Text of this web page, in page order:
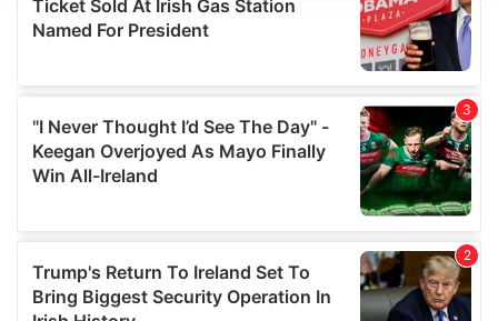
We use cookies to personalise content and ads, to
provide social media features and to analyse our traffic.
We also share information about your use of our site with
may combine it with other information that you’ve
provided to them or that they’ve collected from your use
of their services.